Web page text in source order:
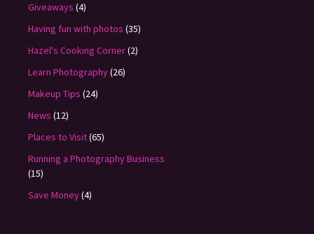
Giveaways (4)
Having fun with photos (35)
Hazel's Cooking Corner(2)
Learn Photography(26)
Makeup Tips (24)
News (12)
Places to Visit(65)
Running a Photography Business
(15)
Save Money(4)